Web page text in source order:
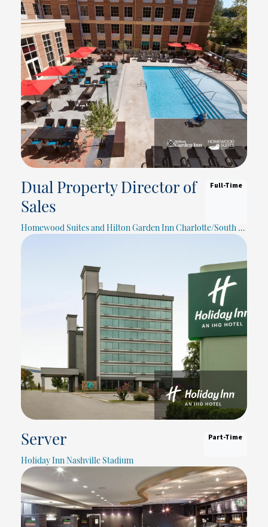
Dual Property Director of
Sales
Full-Time
Homewood Suites and Hilton Garden Inn Charlotte/South Park
Server Part-Time
Holiday Inn Nashville Stadium